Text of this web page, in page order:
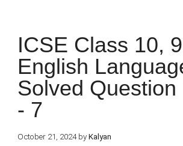
ICSE Class 10, 9
English
Solved Question
- 7
October 21, 2024 byKalyan